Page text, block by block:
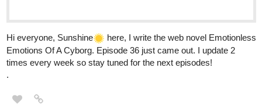
Hi everyone, Sunshine​
️ here, I write the web novel Emotionless
Emotions Of A Cyborg. Episode 36 just came out. I update 2
times every week so stay tuned for the next episodes!
.